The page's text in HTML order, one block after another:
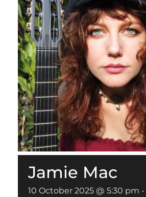
Jamie Mac
10 October 2025 @ 5:30 pm -